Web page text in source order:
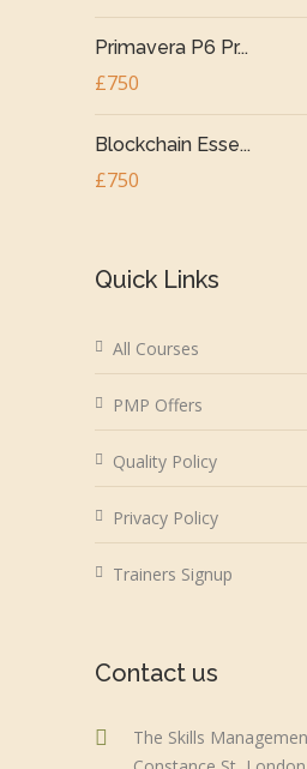
Primavera P6 Pr...
£750
Blockchain Esse...
£750
Quick Links
All Courses
PMP Offers
Quality Policy
Privacy Policy
Trainers Signup
Contact us
The Skills